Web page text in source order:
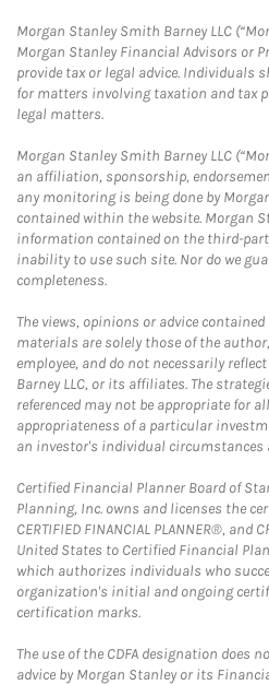
Morgan Stanley Smith Barney LLC
Morgan Stanley Financial Advisors or
provide tax or legal advice. Individuals
for matters involving taxation and tax
legal matters.
Morgan Stanley Smith Barney LLC
an affiliation, sponsorship,
any monitoring is being done by
contained within the website. Morgan
information contained on the third-
inability to use such site. Nor do we
completeness.
The views, opinions or advice
materials are solely those of the
employee, and do not necessarily
Barney LLC, or its affiliates. The
referenced may not be appropriate for
appropriateness of a particular
an investor's individual circumstances
Certified Financial Planner Board of
Planning, Inc. owns and licenses the
CERTIFIED FINANCIAL PLANNER®,
United States to Certified Financial
which authorizes individuals who
organization's initial and ongoing
certification marks.
The use of the CDFA designation does
advice by Morgan Stanley or its